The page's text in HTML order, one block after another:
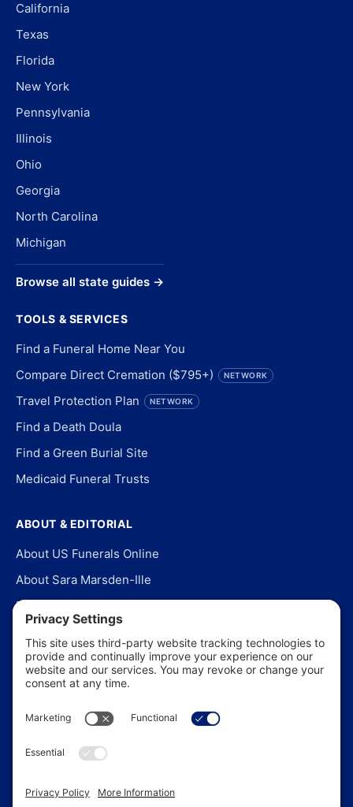
California
Texas
Florida
New York
Pennsylvania
Illinois
Ohio
Georgia
North Carolina
Michigan
Browse all state guides →
TOOLS & SERVICES
Find a Funeral Home Near You
Compare Direct Cremation ($795+)
NETWORK
Travel Protection Plan NETWORK
Find a Death Doula
Find a Green Burial Site
Medicaid Funeral Trusts
ABOUT & EDITORIAL
About US Funerals Online
About Sara Marsden-Ille
Editorial Policy
Our Story
Contact Us
In the News